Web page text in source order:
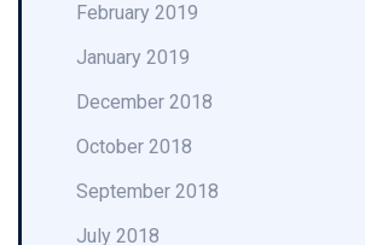
February 2019
January 2019
December 2018
October 2018
September 2018
July 2018